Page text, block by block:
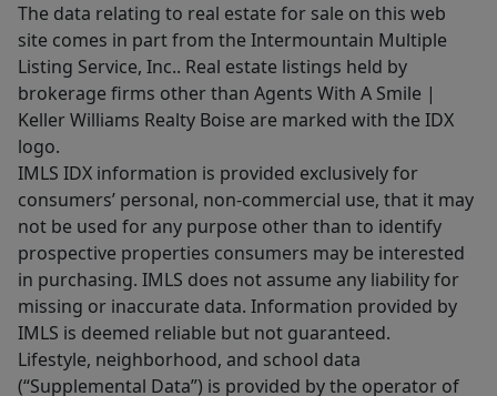
The data relating to real estate for sale on this web
site comes in part from the Intermountain Multiple
Listing Service, Inc.. Real estate listings held by
brokerage firms other than Agents With A Smile |
Keller Williams Realty Boise are marked with the IDX
logo.
IMLS IDX information is provided exclusively for
consumers’ personal, non-commercial use, that it may
not be used for any purpose other than to identify
prospective properties consumers may be interested
in purchasing. IMLS does not assume any liability for
missing or inaccurate data. Information provided by
IMLS is deemed reliable but not guaranteed.
Lifestyle, neighborhood, and school data
(“Supplemental Data”) is provided by the operator of